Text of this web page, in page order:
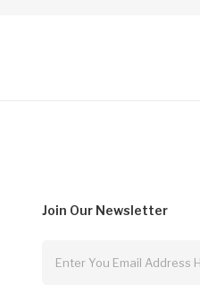
Join Our Newsletter